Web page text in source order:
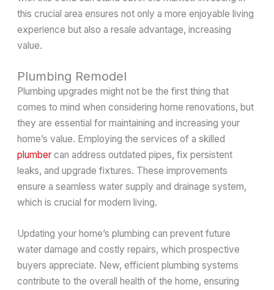
this crucial area ensures not only a more enjoyable living
experience but also a resale advantage, increasing
value.
Plumbing Remodel
Plumbing upgrades might not be the first thing that
comes to mind when considering home renovations, but
they are essential for maintaining and increasing your
home’s value. Employing the services of a skilled
plumber can address outdated pipes, fix persistent
leaks, and upgrade fixtures. These improvements
ensure a seamless water supply and drainage system,
which is crucial for modern living.
Updating your home’s plumbing can prevent future
water damage and costly repairs, which prospective
buyers appreciate. New, efficient plumbing systems
contribute to the overall health of the home, ensuring